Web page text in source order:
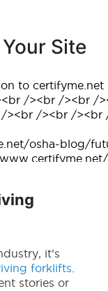
Site
it’s
forklifts
stories or